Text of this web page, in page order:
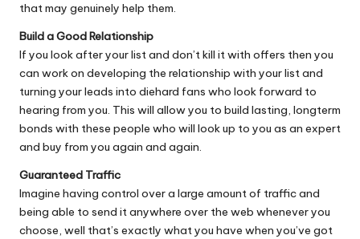
that may genuinely help them.
Build a Good Relationship
If you look after your list and don’t kill it with offers then you
can work on developing the relationship with your list and
turning your leads into diehard fans who look forward to
hearing from you. This will allow you to build lasting, longterm
bonds with these people who will look up to you as an expert
and buy from you again and again.
Guaranteed Traffic
Imagine having control over a large amount of traffic and
being able to send it anywhere over the web whenever you
choose, well that’s exactly what you have when you’ve got